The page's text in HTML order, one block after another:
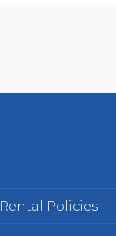
Rental Policies